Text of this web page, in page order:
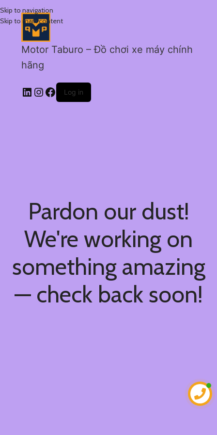
Skip to navigation
Skip to main content
Motor Taburo – Đồ chơi xe máy chính
hãng
Log in
Pardon our dust!
We're working on
something amazing
— check back soon!